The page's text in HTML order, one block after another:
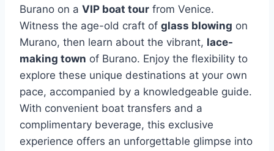
Burano on a VIP boat tour from Venice.
Witness the age-old craft of glass blowing on
Murano, then learn about the vibrant, lace-
making town of Burano. Enjoy the flexibility to
explore these unique destinations at your own
pace, accompanied by a knowledgeable guide.
With convenient boat transfers and a
complimentary beverage, this exclusive
experience offers an unforgettable glimpse into